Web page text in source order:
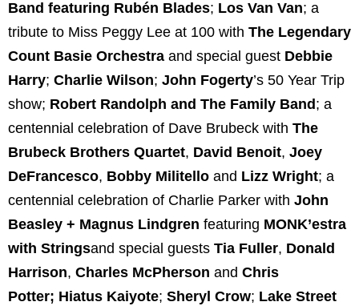
Band featuring Rubén Blades; Los Van Van; a
tribute to Miss Peggy Lee at 100 with The Legendary
Count Basie Orchestra and special guest Debbie
Harry; Charlie Wilson; John Fogerty’s 50 Year Trip
show; Robert Randolph and The Family Band; a
centennial celebration of Dave Brubeck with The
Brubeck Brothers Quartet, David Benoit, Joey
DeFrancesco, Bobby Militello and Lizz Wright; a
centennial celebration of Charlie Parker with John
Beasley + Magnus Lindgren featuring MONK’estra
with Stringsand special guests Tia Fuller, Donald
Harrison, Charles McPherson and Chris
Potter; Hiatus Kaiyote; Sheryl Crow; Lake Street